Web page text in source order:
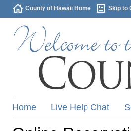
County of Hawaii Home Skip to
Home Live Help Chat